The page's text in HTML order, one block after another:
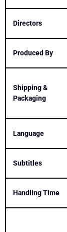
Directors
Produced By
Shipping &
Packaging
Language
Subtitles
Handling Time